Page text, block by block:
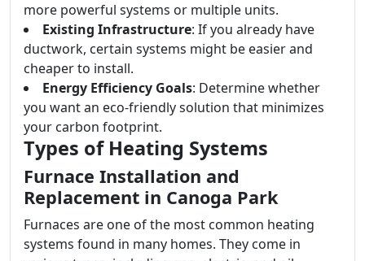
more powerful systems or multiple units.
Existing Infrastructure: If you already have
ductwork, certain systems might be easier and
cheaper to install.
Energy Efficiency Goals: Determine whether
you want an eco-friendly solution that minimizes
your carbon footprint.
Types of Heating Systems
Furnace Installation and
Replacement in Canoga Park
Furnaces are one of the most common heating
systems found in many homes. They come in